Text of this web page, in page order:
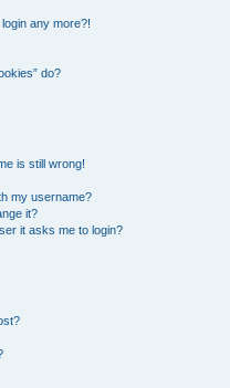
any more?!
do?
is still wrong!
my username?
it?
it asks me to login?